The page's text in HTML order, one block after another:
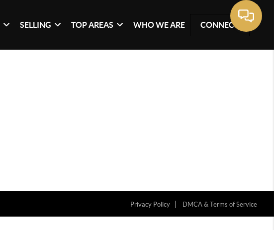
SELLING TOP AREAS WHO WE ARE CONNECT
Privacy Policy DMCA & Terms of Service